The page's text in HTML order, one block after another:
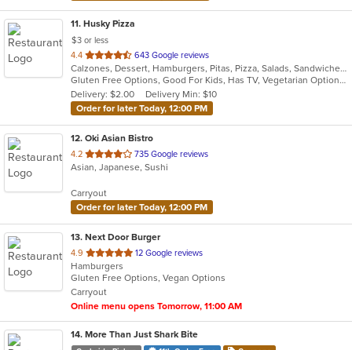
11. Husky Pizza
$3 or less
4.4 out
of
5
stars.
643 Google reviews
Calzones, Dessert, Hamburgers, Pitas, Pizza, Salads, Sandwiches, Wings, Wraps
Gluten Free Options, Good For Kids, Has TV, Vegetarian Options
Delivery: $2.00
Delivery Min: $10
Order for later Today, 12:00 PM
12. Oki Asian Bistro
4.2 out
of
stars.
735 Google reviews
Asian, Japanese, Sushi
Carryout
Order for later Today, 12:00 PM
13. Next Door Burger
4.9 out
of
5
stars.
12 Google reviews
Hamburgers
Gluten Free Options, Vegan Options
Carryout
Online menu opens Tomorrow, 11:00 AM
14. More Than Just Shark Bite